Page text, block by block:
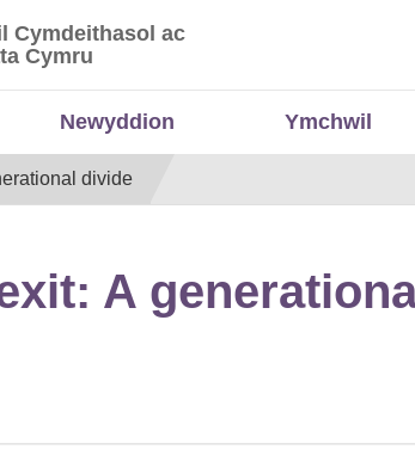
Cymdeithasol ac Economaidd a
Cymdeithasol ac
Cymru
Newyddion Ymchwil
divide
A